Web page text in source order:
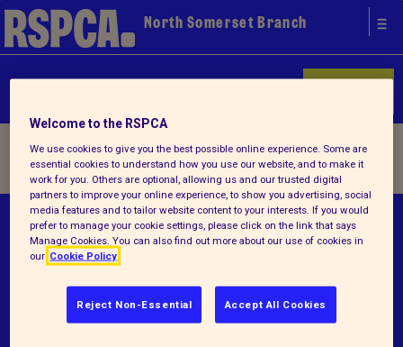
North Somerset Branch
Home/ Terms and conditions
© RSPCA 2026.All rights reserved. The RSPCA
helps animals in England and Wales.
Registered charity no.205284.
Welcome to the RSPCA
We use cookies to give you the best possible online experience. Some are
essential cookies to understand how you use our website, and to make it
work for you. Others are optional, allowing us and our trusted digital
partners to improve your online experience, to show you advertising, social
media features and to tailor website content to your interests. If you would
prefer to manage your cookie settings, please click on the link that says
Manage Cookies. You can also find out more about our use of cookies in
our Cookie Policy
Reject Non-Essential Accept All Cookies